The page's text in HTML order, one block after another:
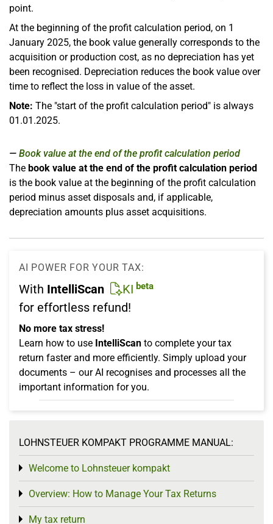
point.
At the beginning of the profit calculation period, on 1
January 2025, the book value generally corresponds to the
acquisition or production cost, as no depreciation has yet
been recognised. Depreciation reduces the book value over
time to reflect the loss in value of the asset.
Note: The "start of the profit calculation period" is always
01.01.2025.
Book value at the end of the profit calculation period
The book value at the end of the profit calculation period
is the book value at the beginning of the profit calculation
period minus asset disposals and, if applicable,
depreciation amounts plus asset acquisitions.
AI POWER FOR YOUR TAX:
With IntelliScan KI beta
for effortless refund!
No more tax stress!
Learn how to use IntelliScan to complete your tax
return faster and more efficiently. Simply upload your
documents – our AI recognises and processes all the
important information for you.
LOHNSTEUER KOMPAKT PROGRAMME MANUAL:
Welcome to Lohnsteuer kompakt
Toggle menu
Overview: How to Manage Your Tax Returns
Toggle menu
My tax return
Toggle menu